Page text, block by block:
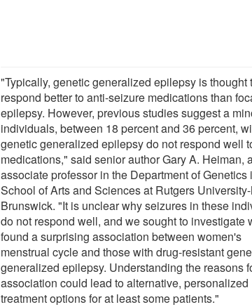
"Typically, genetic generalized epilepsy is thought
respond better to anti-seizure medications than
epilepsy. However, previous studies suggest a
individuals, between 18 percent and 36 percent,
genetic generalized epilepsy do not respond well
medications," said senior author Gary A. Heiman,
associate professor in the Department of Genetics
School of Arts and Sciences at Rutgers
Brunswick. "It is unclear why seizures in these
do not respond well, and we sought to investigate
found a surprising association between women's
menstrual cycle and those with drug-resistant
generalized epilepsy. Understanding the reasons
association could lead to alternative, personalized
treatment options for at least some patients."